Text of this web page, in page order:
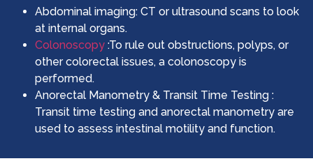
Abdominal imaging: CT or ultrasound scans to look
at internal organs.
Colonoscopy :To rule out obstructions, polyps, or
other colorectal issues, a colonoscopy is
performed.
Anorectal Manometry & Transit Time Testing :
Transit time testing and anorectal manometry are
used to assess intestinal motility and function.